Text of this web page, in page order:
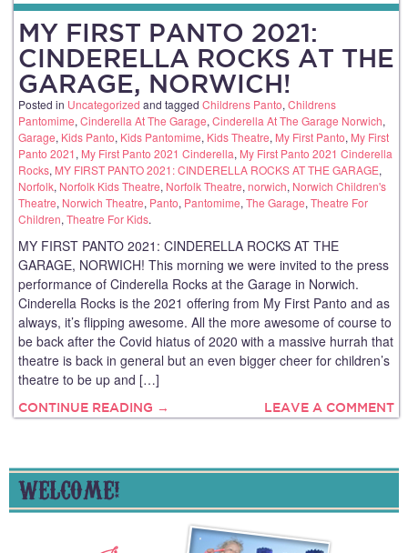
MY FIRST PANTO 2021:
CINDERELLA ROCKS AT THE
GARAGE, NORWICH!
Posted in Uncategorized and tagged Childrens Panto, Childrens
Pantomime, Cinderella At The Garage, Cinderella At The Garage Norwich,
Garage, Kids Panto, Kids Pantomime, Kids Theatre, My First Panto, My First
Panto 2021, My First Panto 2021 Cinderella, My First Panto 2021 Cinderella
Rocks, MY FIRST PANTO 2021: CINDERELLA ROCKS AT THE GARAGE,
Norfolk, Norfolk Kids Theatre, Norfolk Theatre, norwich, Norwich Children's
Theatre, Norwich Theatre, Panto, Pantomime, The Garage, Theatre For
Children, Theatre For Kids.
MY FIRST PANTO 2021: CINDERELLA ROCKS AT THE
GARAGE, NORWICH! This morning we were invited to the press
performance of Cinderella Rocks at the Garage in Norwich.
Cinderella Rocks is the 2021 offering from My First Panto and as
always, it’s flipping awesome. All the more awesome of course to
be back after the Covid hiatus of 2020 with a massive hurrah that
theatre is back in general but an even bigger cheer for children’s
theatre to be up and […]
CONTINUE READING → LEAVE A COMMENT
WELCOME!